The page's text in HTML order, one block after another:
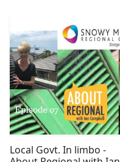
Local Govt. In limbo -